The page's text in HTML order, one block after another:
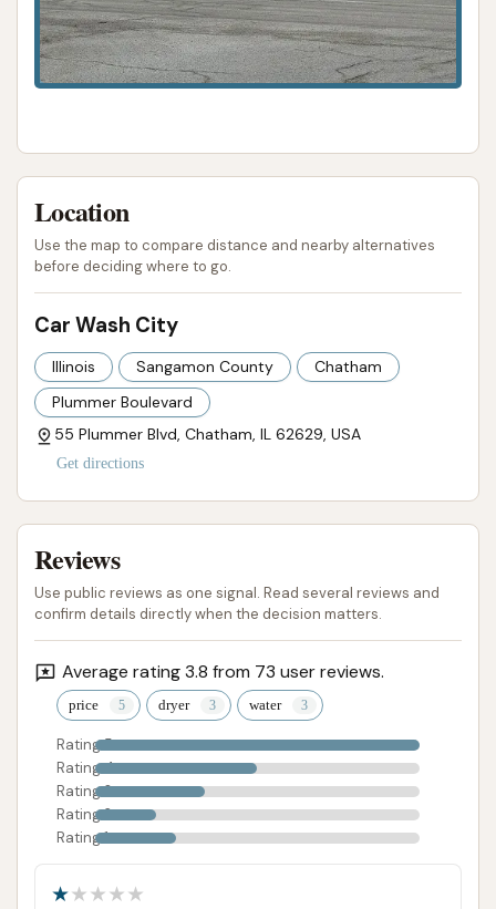
Location
Use the map to compare distance and nearby alternatives
before deciding where to go.
Car Wash City
Illinois Sangamon County
Chatham
Plummer Boulevard
55 Plummer Blvd, Chatham, IL 62629, USA
Get directions
Reviews
Use public reviews as one signal. Read several reviews and
confirm details directly when the decision matters.
Average rating 3.8 from 73 user reviews.
price dryer water
Rating 5
Rating 4
Rating 3
Rating 2
Rating 1